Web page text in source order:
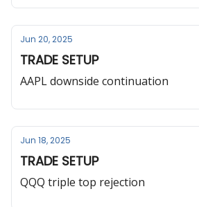
Jun 20, 2025
TRADE SETUP
AAPL downside continuation
Jun 18, 2025
TRADE SETUP
QQQ triple top rejection